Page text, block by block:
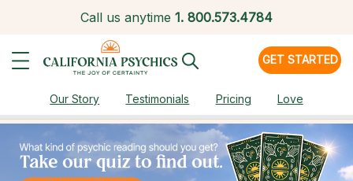
Call us anytime 1. 800.573.4784
GET STARTED
Our Story Testimonials Pricing Love